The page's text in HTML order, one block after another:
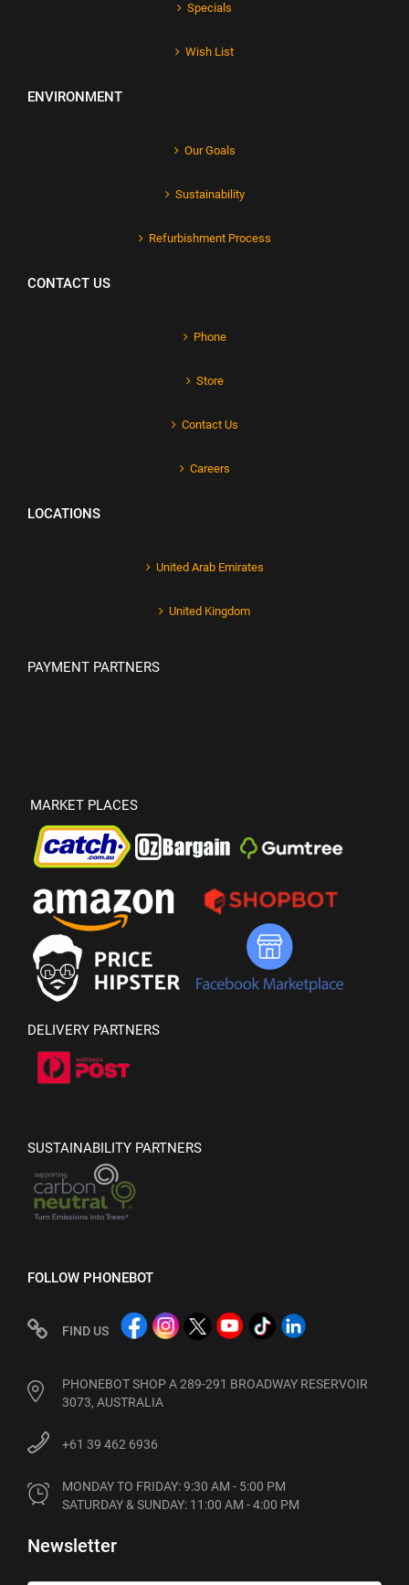
Specials
Wish List
ENVIRONMENT
Our Goals
Sustainability
Refurbishment Process
CONTACT US
Phone
Store
Contact Us
Careers
LOCATIONS
United Arab Emirates
United Kingdom
PAYMENT PARTNERS
MARKET PLACES
DELIVERY PARTNERS
SUSTAINABILITY PARTNERS
FOLLOW PHONEBOT
FIND US
PHONEBOT SHOP A 289-291 BROADWAY RESERVOIR
3073, AUSTRALIA
+61 39 462 6936
MONDAY TO FRIDAY: 9:30 AM - 5:00 PM
SATURDAY & SUNDAY: 11:00 AM - 4:00 PM
Newsletter